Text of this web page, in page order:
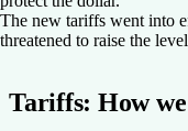
The new tariffs went into
threatened to raise the
Tariffs: How